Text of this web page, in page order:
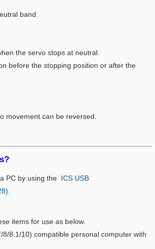
band.
the servo stops at neutral.
before the stopping position or after the
movement can be reversed.
PC by using the ICS USB
items for use as below.
8/8.1/10) compatible personal computer with